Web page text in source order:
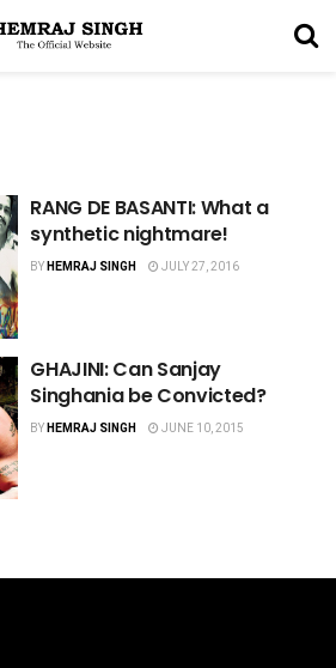
RANG DE BASANTI: What a
synthetic nightmare!
BYHEMRAJ SINGH JULY 27, 2016
GHAJINI: Can Sanjay
Singhania be Convicted?
BYHEMRAJ SINGH JUNE 10, 2015